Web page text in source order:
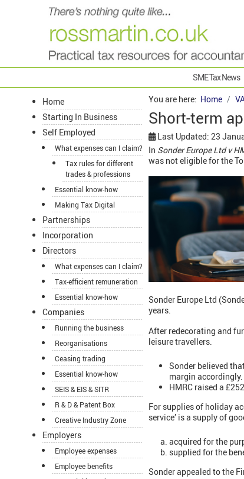
SME Tax News
Home
Starting In Business
Self Employed
What expenses can I claim?
Tax rules for different
trades & professions
Essential know-how
Making Tax Digital
Partnerships
Incorporation
Directors
What expenses can I claim?
Tax-efficient remuneration
Essential know-how
Companies
Running the business
Reorganisations
Ceasing trading
Essential know-how
SEIS & EIS & SITR
R & D & Patent Box
Creative Industry Zone
Employers
Employee expenses
Employee benefits
You are here: Home
Short-term
Last Updated: 23
In Sonder Europe Ltd v
was not eligible for the
Sonder Europe Ltd
years.
After redecorating and
leisure travellers.
Sonder believed
margin accordingly.
HMRC raised a
For supplies of holiday
service’ is a supply of
acquired for the
supplied for the
Sonder appealed to the